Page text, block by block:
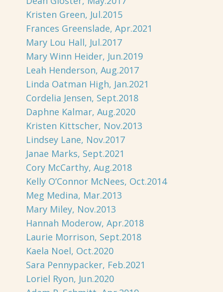
Kristen Green, Jul.2015
Frances Greenslade, Apr.2021
Mary Lou Hall, Jul.2017
Mary Winn Heider, Jun.2019
Leah Henderson, Aug.2017
Linda Oatman High, Jan.2021
Cordelia Jensen, Sept.2018
Daphne Kalmar, Aug.2020
Kristen Kittscher, Nov.2013
Lindsey Lane, Nov.2017
Janae Marks, Sept.2021
Cory McCarthy, Aug.2018
Kelly O’Connor McNees, Oct.2014
Meg Medina, Mar.2013
Mary Miley, Nov.2013
Hannah Moderow, Apr.2018
Laurie Morrison, Sept.2018
Kaela Noel, Oct.2020
Sara Pennypacker, Feb.2021
Loriel Ryon, Jun.2020